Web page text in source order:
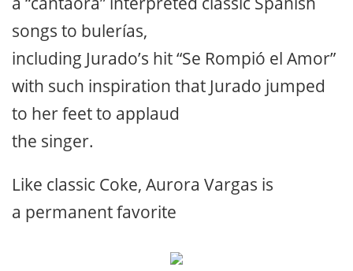
songs to bulerías,
including Jurado’s hit “Se Rompió el Amor”
with such inspiration that Jurado jumped
to her feet to applaud
the singer.
Like classic Coke, Aurora Vargas is
a permanent favorite